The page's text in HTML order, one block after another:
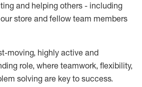
and helping others - including
our store and fellow team members
moving, highly active and
role, where teamwork, flexibility,
solving are key to success.